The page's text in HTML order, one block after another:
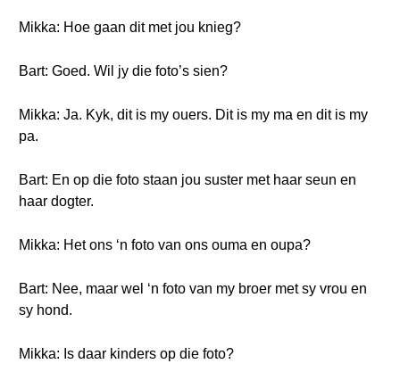
Mikka: Hoe gaan dit met jou knieg?
Bart: Goed. Wil jy die foto’s sien?
Mikka: Ja. Kyk, dit is my ouers. Dit is my ma en dit is my
pa.
Bart: En op die foto staan jou suster met haar seun en
haar dogter.
Mikka: Het ons ‘n foto van ons ouma en oupa?
Bart: Nee, maar wel ‘n foto van my broer met sy vrou en
sy hond.
Mikka: Is daar kinders op die foto?